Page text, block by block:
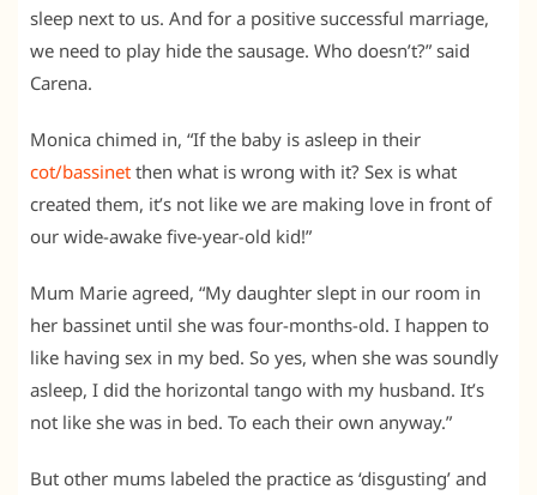
sleep next to us. And for a positive successful marriage,
we need to play hide the sausage. Who doesn’t?” said
Carena.
Monica chimed in, “If the baby is asleep in their
cot/bassinet then what is wrong with it? Sex is what
created them, it’s not like we are making love in front of
our wide-awake five-year-old kid!”
Mum Marie agreed, “My daughter slept in our room in
her bassinet until she was four-months-old. I happen to
like having sex in my bed. So yes, when she was soundly
asleep, I did the horizontal tango with my husband. It’s
not like she was in bed. To each their own anyway.”
But other mums labeled the practice as ‘disgusting’ and